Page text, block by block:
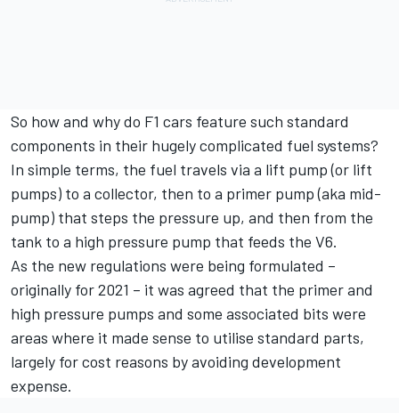
So how and why do F1 cars feature such standard
components in their hugely complicated fuel systems?
In simple terms, the fuel travels via a lift pump (or lift
pumps) to a collector, then to a primer pump (aka mid-
pump) that steps the pressure up, and then from the
tank to a high pressure pump that feeds the V6.
As the new regulations were being formulated –
originally for 2021 – it was agreed that the primer and
high pressure pumps and some associated bits were
areas where it made sense to utilise standard parts,
largely for cost reasons by avoiding development
expense.